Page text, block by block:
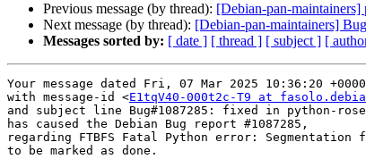
Previous message (by thread): [Debian-pan-
Next message (by thread): [Debian-pan-maintainers]
Messages sorted by: [ date ] [ thread ] [ subject ] [
Your message dated Fri, 07 Mar 2025 10:36:20 +0000
with message-id <E1tqV40-000t2c-T9 at
and subject line Bug#1087285: fixed in python-
has caused the Debian Bug report #1087285,
regarding FTBFS Fatal Python error: Segmentation
to be marked as done.